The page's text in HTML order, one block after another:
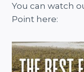
You can watch
Point here: